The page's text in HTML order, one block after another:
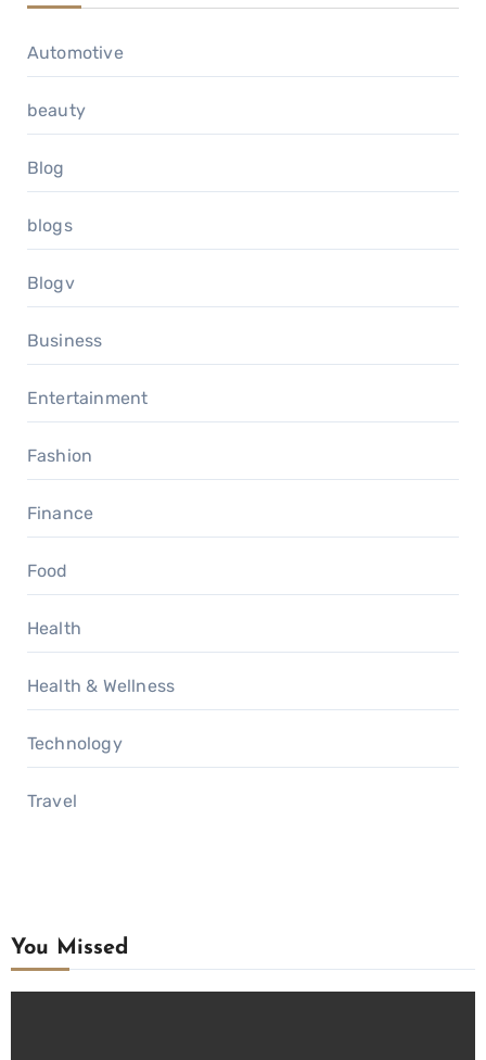
Automotive
beauty
Blog
blogs
Blogv
Business
Entertainment
Fashion
Finance
Food
Health
Health & Wellness
Technology
Travel
You Missed